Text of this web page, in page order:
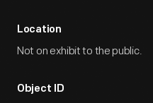
Location
Not on exhibit to the public.
Object ID